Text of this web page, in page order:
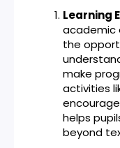
Learning
academic
the
make
activities
helps
beyond